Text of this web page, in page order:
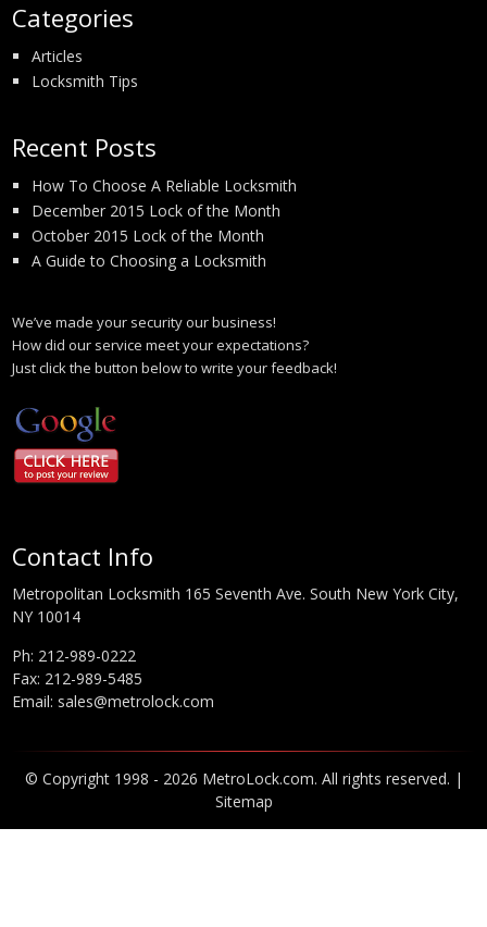
Categories
Articles
Locksmith Tips
Recent Posts
How To Choose A Reliable Locksmith
December 2015 Lock of the Month
October 2015 Lock of the Month
A Guide to Choosing a Locksmith
We’ve made your security our business!
How did our service meet your expectations?
Just click the button below to write your feedback!
Contact Info
Metropolitan Locksmith 165 Seventh Ave. South New York City,
NY 10014
Ph: 212-989-0222
Fax: 212-989-5485
Email: sales@metrolock.com
© Copyright 1998 - 2026 MetroLock.com. All rights reserved. |
Sitemap